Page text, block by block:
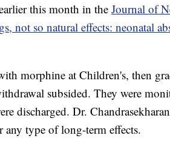
this month in the Journal of
not so natural effects: neonatal
morphine at Children's, then
subsided. They were
discharged. Dr.
type of long-term effects.